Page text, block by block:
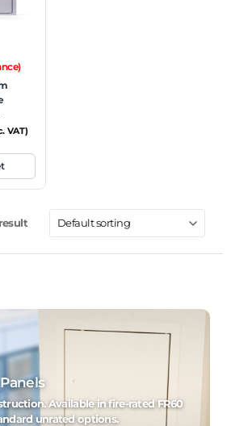
None
VAT)
Available in fire-rated FR60
unrated options.